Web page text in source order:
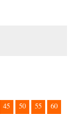
45 50 55
60